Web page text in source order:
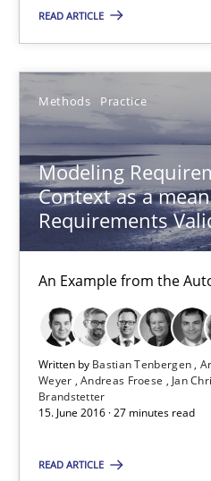
READ ARTICLE
Methods Practice
Modeling
Context as a
Requirements
An Example from the
Written by Bastian Tenbergen
Weyer Andreas Froese Jan
Brandstetter
15. June 2016 · 27 minutes read
READ ARTICLE
What makes Women Better
What makes an excellent BA
Sandra Leek
29.02.2016